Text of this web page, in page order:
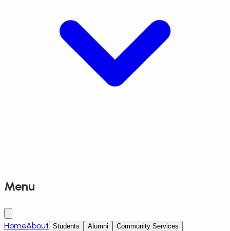
Menu
HomeAbout Students Alumni Community Services